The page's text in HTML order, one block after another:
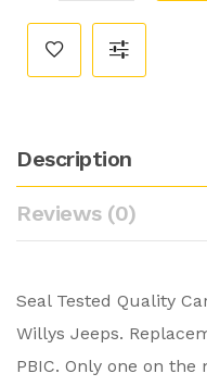
Description
Reviews (0)
Seal Tested Quality
Willys Jeeps.
PBIC. Only one on